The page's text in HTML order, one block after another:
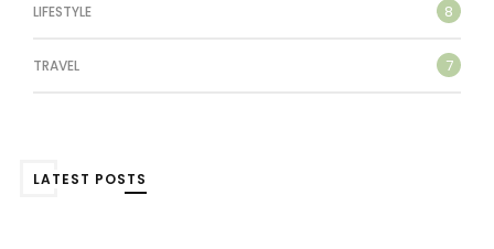
LIFESTYLE 8
TRAVEL 7
LATEST POSTS